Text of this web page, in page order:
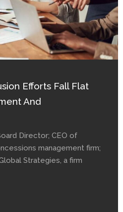
Efforts Fall Flat
And
Director; CEO of
management firm;
Strategies, a firm